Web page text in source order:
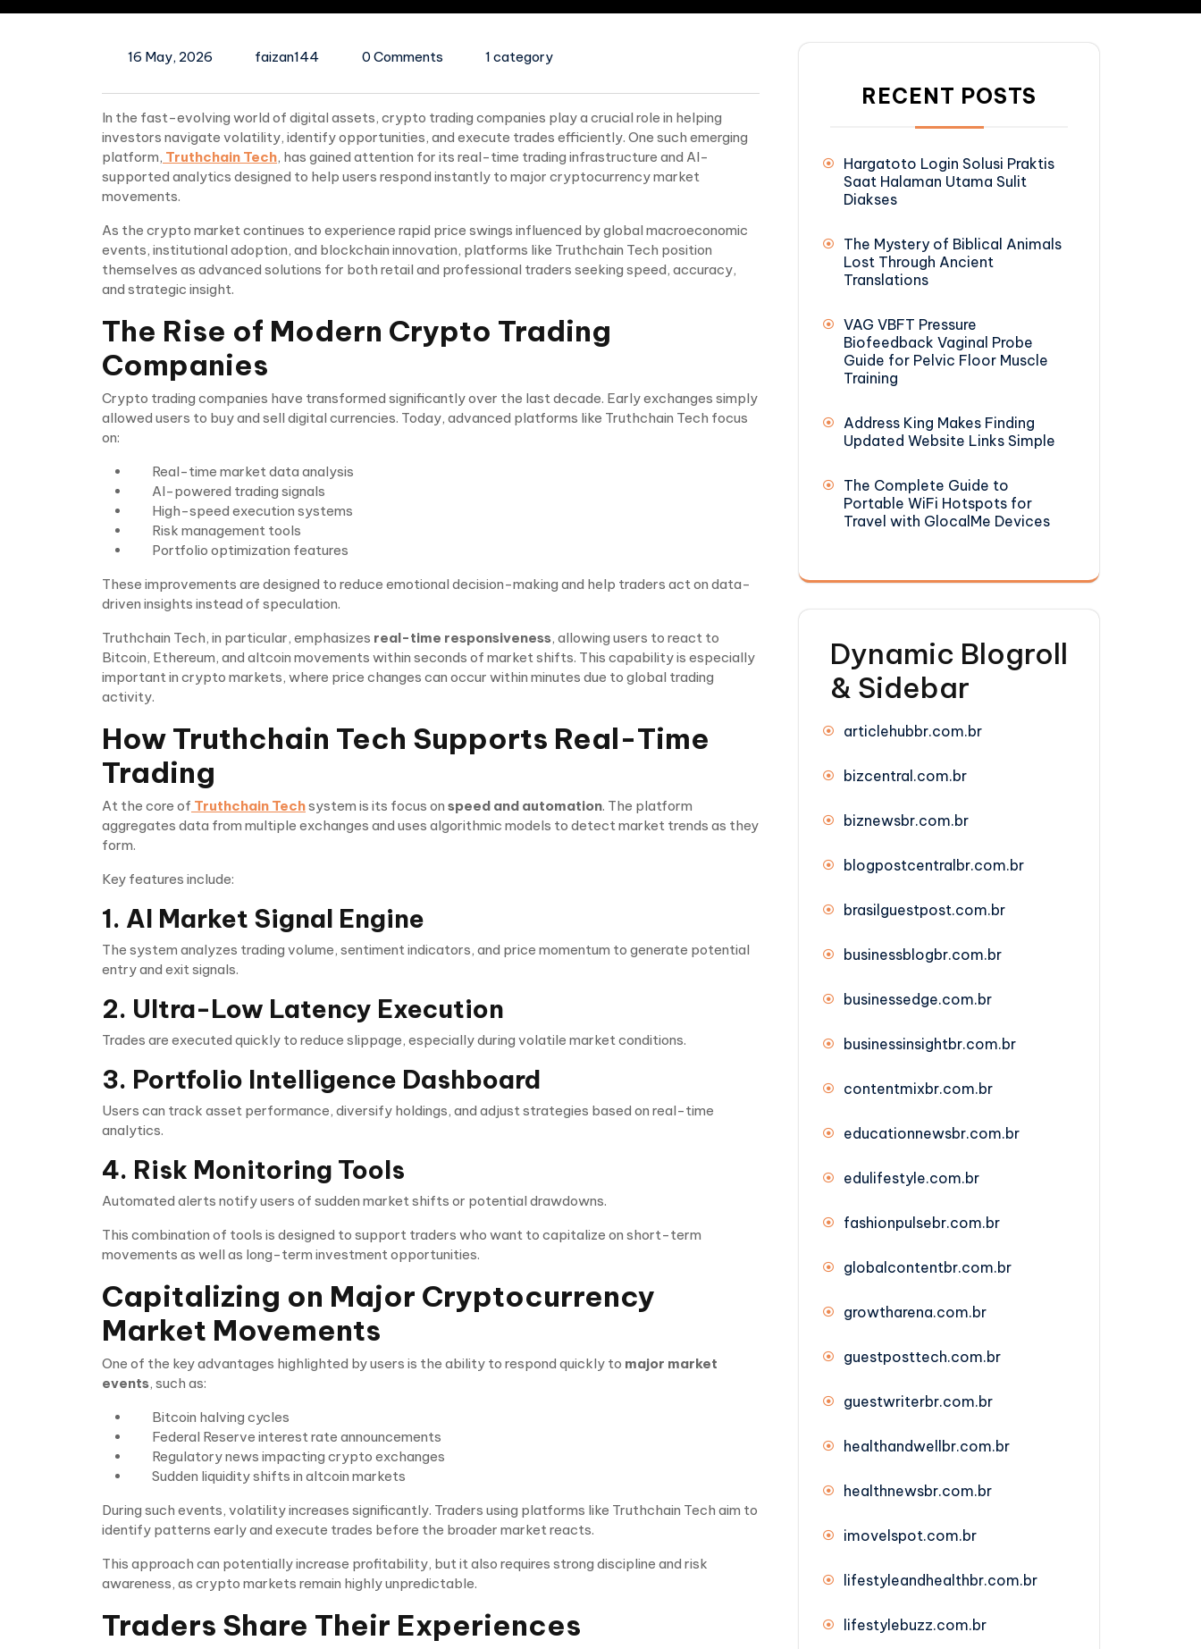
16 May, 2026 faizan144 0 Comments 1 category
In the fast-evolving world of digital assets, crypto trading companies play a crucial role in helping
investors navigate volatility, identify opportunities, and execute trades efficiently. One such emerging
platform, Truthchain Tech, has gained attention for its real-time trading infrastructure and AI-
supported analytics designed to help users respond instantly to major cryptocurrency market
movements.
As the crypto market continues to experience rapid price swings influenced by global macroeconomic
events, institutional adoption, and blockchain innovation, platforms like Truthchain Tech position
themselves as advanced solutions for both retail and professional traders seeking speed, accuracy,
and strategic insight.
The Rise of Modern Crypto Trading
Companies
Crypto trading companies have transformed significantly over the last decade. Early exchanges simply
allowed users to buy and sell digital currencies. Today, advanced platforms like Truthchain Tech focus
on:
Real-time market data analysis
AI-powered trading signals
High-speed execution systems
Risk management tools
Portfolio optimization features
These improvements are designed to reduce emotional decision-making and help traders act on data-
driven insights instead of speculation.
Truthchain Tech, in particular, emphasizes real-time responsiveness, allowing users to react to
Bitcoin, Ethereum, and altcoin movements within seconds of market shifts. This capability is especially
important in crypto markets, where price changes can occur within minutes due to global trading
activity.
How Truthchain Tech Supports Real-Time
Trading
At the core of Truthchain Techsystem is its focus on speed and automation. The platform
aggregates data from multiple exchanges and uses algorithmic models to detect market trends as they
form.
Key features include:
1. AI Market Signal Engine
The system analyzes trading volume, sentiment indicators, and price momentum to generate potential
entry and exit signals.
2. Ultra-Low Latency Execution
Trades are executed quickly to reduce slippage, especially during volatile market conditions.
3. Portfolio Intelligence Dashboard
Users can track asset performance, diversify holdings, and adjust strategies based on real-time
analytics.
4. Risk Monitoring Tools
Automated alerts notify users of sudden market shifts or potential drawdowns.
This combination of tools is designed to support traders who want to capitalize on short-term
movements as well as long-term investment opportunities.
Capitalizing on Major Cryptocurrency
Market Movements
One of the key advantages highlighted by users is the ability to respond quickly to major market
events, such as:
Bitcoin halving cycles
Federal Reserve interest rate announcements
Regulatory news impacting crypto exchanges
Sudden liquidity shifts in altcoin markets
During such events, volatility increases significantly. Traders using platforms like Truthchain Tech aim to
identify patterns early and execute trades before the broader market reacts.
This approach can potentially increase profitability, but it also requires strong discipline and risk
awareness, as crypto markets remain highly unpredictable.
Traders Share Their Experiences
RECENT POSTS
Hargatoto Login Solusi Praktis
Saat Halaman Utama Sulit
Diakses
The Mystery of Biblical Animals
Lost Through Ancient
Translations
VAG VBFT Pressure
Biofeedback Vaginal Probe
Guide for Pelvic Floor Muscle
Training
Address King Makes Finding
Updated Website Links Simple
The Complete Guide to
Portable WiFi Hotspots for
Travel with GlocalMe Devices
Dynamic Blogroll
& Sidebar
articlehubbr.com.br
bizcentral.com.br
biznewsbr.com.br
blogpostcentralbr.com.br
brasilguestpost.com.br
businessblogbr.com.br
businessedge.com.br
businessinsightbr.com.br
contentmixbr.com.br
educationnewsbr.com.br
edulifestyle.com.br
fashionpulsebr.com.br
globalcontentbr.com.br
growtharena.com.br
guestposttech.com.br
guestwriterbr.com.br
healthandwellbr.com.br
healthnewsbr.com.br
imovelspot.com.br
lifestyleandhealthbr.com.br
lifestylebuzz.com.br